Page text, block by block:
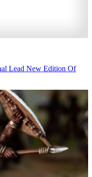
Lead New Edition Of